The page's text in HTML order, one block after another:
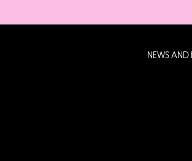
NEWS AND